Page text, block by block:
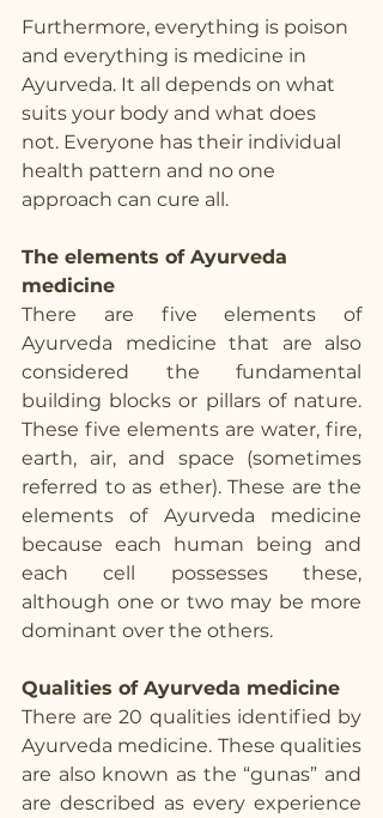
Furthermore, everything is poison
and everything is medicine in
Ayurveda. It all depends on what
suits your body and what does
not. Everyone has their individual
health pattern and no one
approach can cure all.
The elements of Ayurveda
medicine
There are five elements of
Ayurveda medicine that are also
considered the fundamental
building blocks or pillars of nature.
These five elements are water, fire,
earth, air, and space (sometimes
referred to as ether). These are the
elements of Ayurveda medicine
because each human being and
each cell possesses these,
although one or two may be more
dominant over the others.
Qualities of Ayurveda medicine
There are 20 qualities identified by
Ayurveda medicine. These qualities
are also known as the “gunas” and
are described as every experience